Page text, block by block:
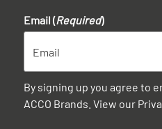
Email (Required)
By signing up you agree to
ACCO Brands. View our